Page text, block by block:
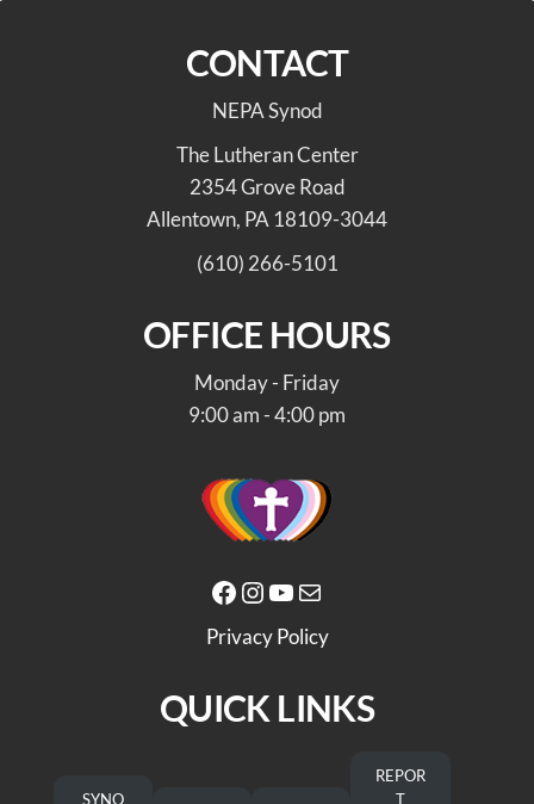
CONTACT
NEPA Synod
The Lutheran Center
2354 Grove Road
Allentown, PA 18109-3044
(610) 266-5101
OFFICE HOURS
Monday - Friday
9:00 am - 4:00 pm
Facebook Instagram YouTube Mail
Privacy Policy
QUICK LINKS
SYNO
REPOR
T